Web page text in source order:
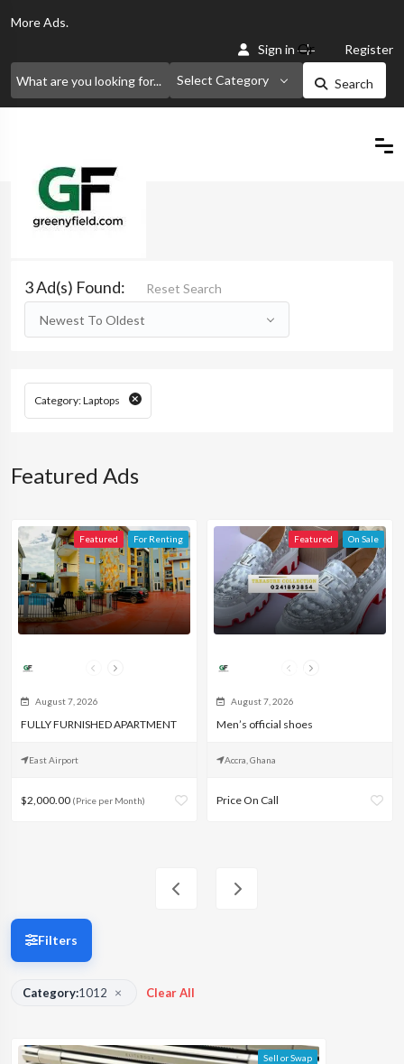
MoreAds.
Select Category Search
Sign in Or Register
Home Search
3 Ad(s) Found: Reset Search
Newest To Oldest
Category: Laptops
Featured Ads
Featured For Renting
August 7, 2026
FULLY FURNISHED APARTMENT
East Airport
$2,000.00 (Price per Month)
Featured On Sale
Edlirans Essential
August 7, 2026
Men’s official shoes
Accra, Ghana
Price On Call
Filters
Category:1012 × Clear All
Sell or Swap